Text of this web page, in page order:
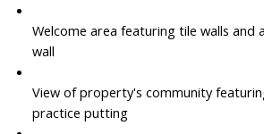
Welcome area featuring tile walls and
wall
View of property's community
practice putting